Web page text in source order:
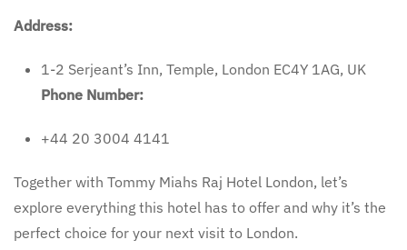
Address:
1-2 Serjeant’s Inn, Temple, London EC4Y 1AG, UK
Phone Number:
+44 20 3004 4141
Together with Tommy Miahs Raj Hotel London, let’s
explore everything this hotel has to offer and why it’s the
perfect choice for your next visit to London.